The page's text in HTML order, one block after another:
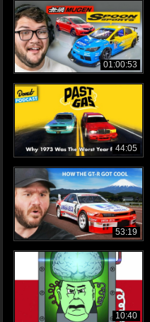
01:00:53
44:05
53:19
10:40